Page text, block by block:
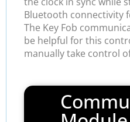
Bluetooth connectivity
The Key Fob
be helpful for this
manually take control